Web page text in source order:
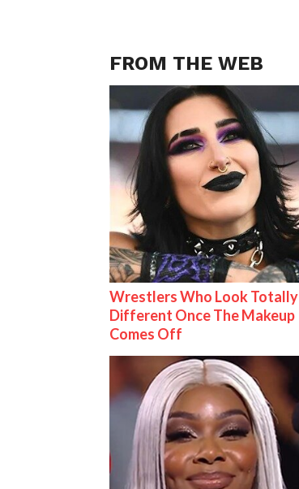
FROM THE WEB
Wrestlers Who Look Totally
Different Once The Makeup
Comes Off